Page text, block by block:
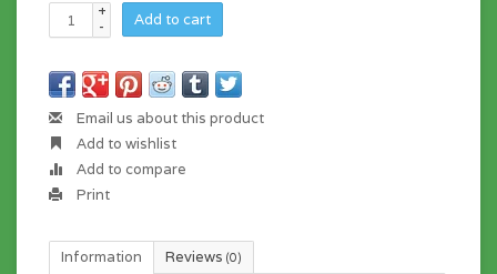
+
-
Add to cart
Email us about this product
Add to wishlist
Add to compare
Print
Information Reviews (0)